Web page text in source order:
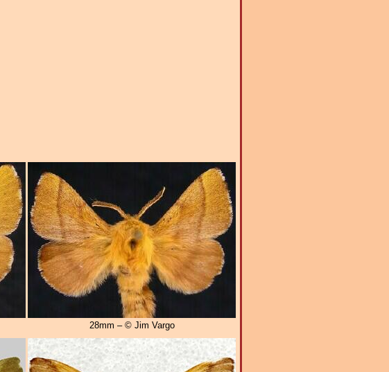
28mm – © Jim Vargo